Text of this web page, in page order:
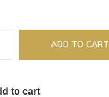
ADD TO CART
to cart